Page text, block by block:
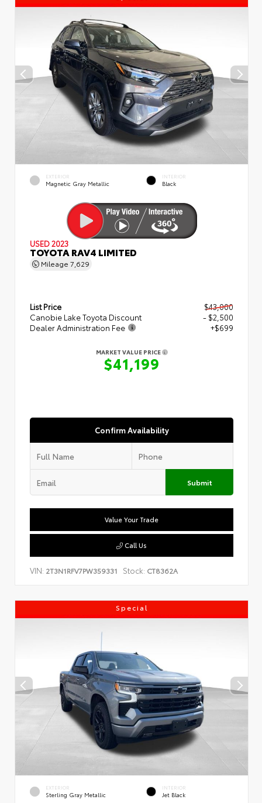
EXTERIOR
Magnetic Gray Metallic
INTERIOR
Black
USED 2023
TOYOTA RAV4 LIMITED
Mileage 7,629
List Price
$43,000
Canobie Lake Toyota Discount
- $2,500
Dealer Administration Fee
+$699
MARKET VALUE PRICE
$41,199
Confirm Availability
Submit
Value Your Trade
Call Us
VIN: 2T3N1RFV7PW359331 Stock: CT8362A
Special
EXTERIOR
Sterling Gray Metallic
INTERIOR
Jet Black